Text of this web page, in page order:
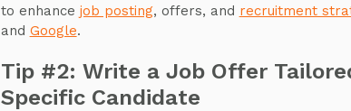
to enhance job posting, offers, and recruitment
and Google.
Tip #2: Write a Job Offer
Specific Candidate